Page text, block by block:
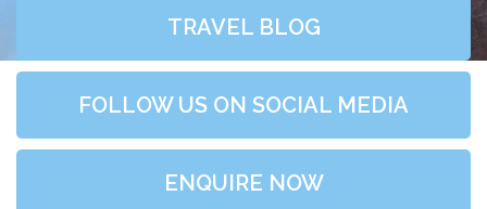
TRAVEL BLOG
FOLLOW US ON SOCIAL MEDIA
ENQUIRE NOW